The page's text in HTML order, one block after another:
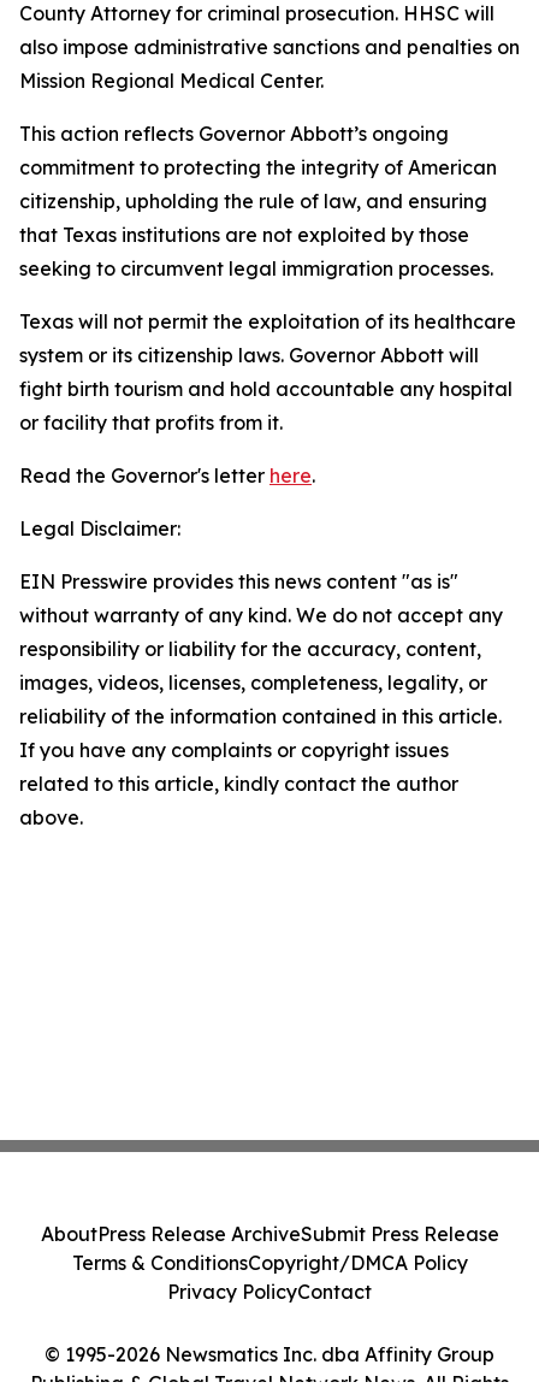
County Attorney for criminal prosecution. HHSC will
also impose administrative sanctions and penalties on
Mission Regional Medical Center.
This action reflects Governor Abbott’s ongoing
commitment to protecting the integrity of American
citizenship, upholding the rule of law, and ensuring
that Texas institutions are not exploited by those
seeking to circumvent legal immigration processes.
Texas will not permit the exploitation of its healthcare
system or its citizenship laws. Governor Abbott will
fight birth tourism and hold accountable any hospital
or facility that profits from it.
Read the Governor's letter here.
Legal Disclaimer:
EIN Presswire provides this news content "as is"
without warranty of any kind. We do not accept any
responsibility or liability for the accuracy, content,
images, videos, licenses, completeness, legality, or
reliability of the information contained in this article.
If you have any complaints or copyright issues
related to this article, kindly contact the author
above.
© 1995-2026 Newsmatics Inc. dba Affinity Group
Publishing & Global Travel Network News. All Rights
AboutPress Release ArchiveSubmit Press Release
Terms & ConditionsCopyright/DMCA Policy
Privacy PolicyContact